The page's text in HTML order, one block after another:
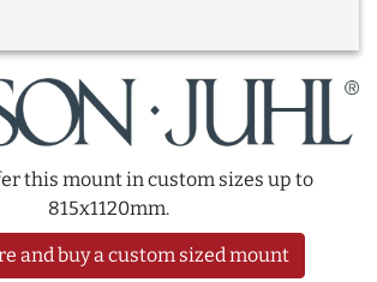
this mount in custom sizes up to
815x1120mm.
and buy a custom sized mount